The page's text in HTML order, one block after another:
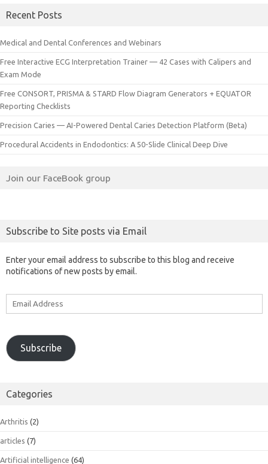
Recent Posts
Medical and Dental Conferences and Webinars
Free Interactive ECG Interpretation Trainer — 42 Cases with Calipers and
Exam Mode
Free CONSORT, PRISMA & STARD Flow Diagram Generators + EQUATOR
Reporting Checklists
Precision Caries — AI-Powered Dental Caries Detection Platform (Beta)
Procedural Accidents in Endodontics: A 50-Slide Clinical Deep Dive
Join our FaceBook group
Subscribe to Site posts via Email
Enter your email address to subscribe to this blog and receive
notifications of new posts by email.
Subscribe
Categories
Arthritis (2)
articles (7)
Artificial intelligence (64)